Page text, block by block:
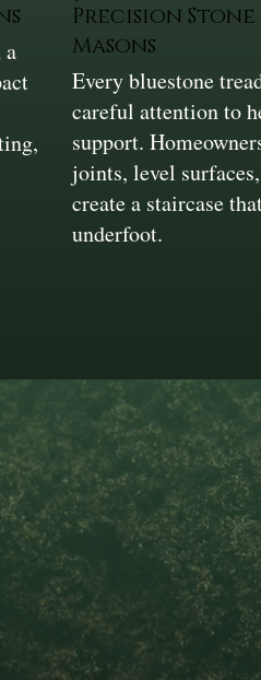
a
Precision
Masons
Every bluestone
careful attention to
support.
joints, level
create a staircase
underfoot.